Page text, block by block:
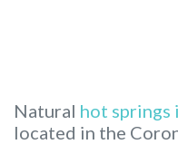
Natural hot springs
located in the